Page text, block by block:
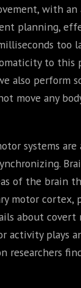
with an
planning,
too
to this
also perform
move any
systems are
of the brain
motor cortex,
about covert
activity plays
researchers